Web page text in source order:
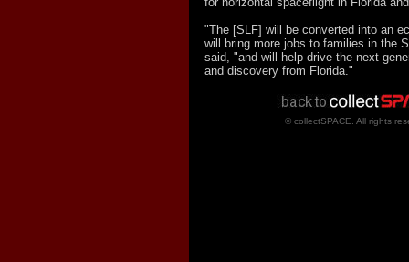
"The [SLF] will be converted into an
will bring more jobs to families in the
said, "and will help drive the next
and discovery from Florida."
© collectSPACE. All rights